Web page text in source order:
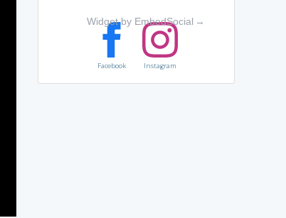
Widget by EmbedSocial →
Facebook Instagram